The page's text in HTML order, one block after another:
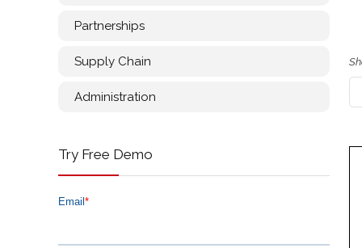
Partnerships
Supply Chain
Administration
Try Free Demo